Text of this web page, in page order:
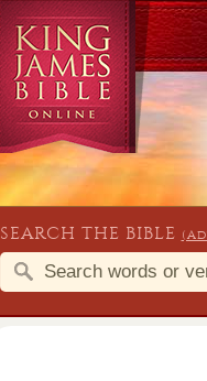
SEARCH THE BIBLE